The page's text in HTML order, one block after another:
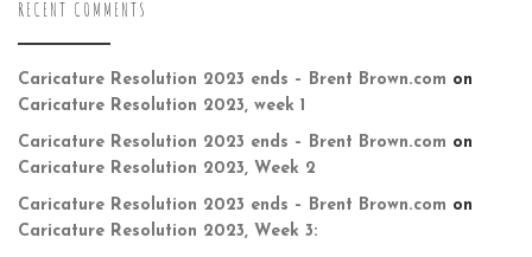
RECENT COMMENTS
Caricature Resolution 2023 ends – Brent Brown.com on
Caricature Resolution 2023, week 1
Caricature Resolution 2023 ends – Brent Brown.com on
Caricature Resolution 2023, Week 2
Caricature Resolution 2023 ends – Brent Brown.com on
Caricature Resolution 2023, Week 3: